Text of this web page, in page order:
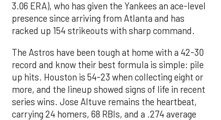
3.06 ERA), who has given the Yankees an ace-level
presence since arriving from Atlanta and has
racked up 154 strikeouts with sharp command.
The Astros have been tough at home with a 42-30
record and know their best formula is simple: pile
up hits. Houston is 54-23 when collecting eight or
more, and the lineup showed signs of life in recent
series wins. Jose Altuve remains the heartbeat,
carrying 24 homers, 68 RBIs, and a .274 average